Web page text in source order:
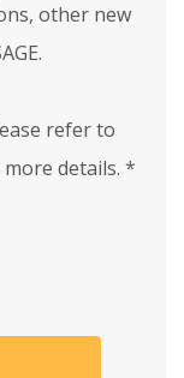
other new
refer to
details. *